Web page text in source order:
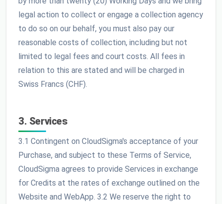
legal action to collect or engage a collection agency
to do so on our behalf, you must also pay our
reasonable costs of collection, including but not
limited to legal fees and court costs. All fees in
relation to this are stated and will be charged in
Swiss Francs (CHF).
3. Services
3.1 Contingent on CloudSigma's acceptance of your
Purchase, and subject to these Terms of Service,
CloudSigma agrees to provide Services in exchange
for Credits at the rates of exchange outlined on the
Website and WebApp. 3.2 We reserve the right to